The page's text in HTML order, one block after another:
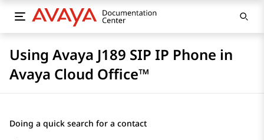
Using Avaya J189 SIP IP Phone in
Avaya Cloud Office™
Doing a quick search for a contact